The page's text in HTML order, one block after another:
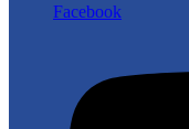
Facebook